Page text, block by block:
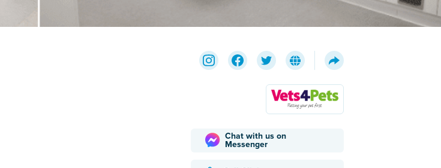
Chat with us on
Messenger